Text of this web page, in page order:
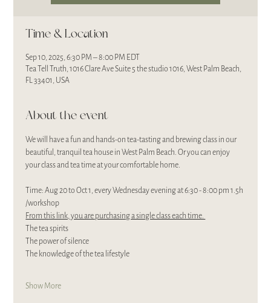
Time & Location
Sep 10, 2025, 6:30 PM – 8:00 PM EDT
Tea Tell Truth, 1016 Clare Ave Suite 5 the studio 1016, West Palm Beach,
FL 33401, USA
About the event
We will have a fun and hands-on tea-tasting and brewing class in our
beautiful, tranquil tea house in West Palm Beach. Or you can enjoy
your class and tea time at your comfortable home.
Time: Aug 20 to Oct 1, every Wednesday evening at 6:30 - 8:00 pm 1.5h
/workshop
From this link, you are purchasing a single class each time.
The tea spirits
The power of silence
The knowledge of the tea lifestyle
Show More